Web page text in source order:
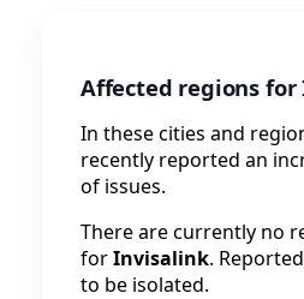
Affected regions
In these cities and
recently reported an
of issues.
There are currently no
forInvisalink.
to be isolated.